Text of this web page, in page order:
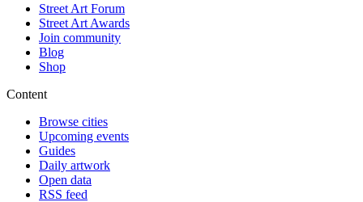
Street Art Forum
Street Art Awards
Join community
Blog
Shop
Content
Browse cities
Upcoming events
Guides
Daily artwork
Open data
RSS feed